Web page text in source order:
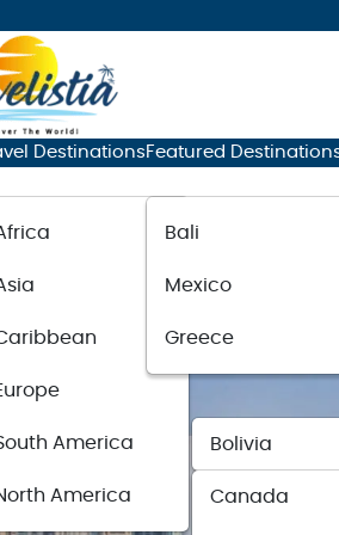
Destinations
America Bolivia
America Canada
Featured
Bali
Mexico
Greece
a Lamborghini in
News August 2, 2023